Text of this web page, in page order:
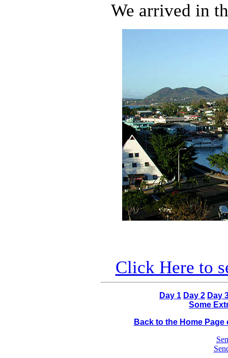
We arrived in
Click Here to
Day 1 Day 2 Day
Some
Back to the Home